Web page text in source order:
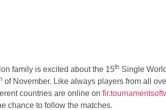
family is excited about the 15th Single
of November. Like always players from all
countries are online on
chance to follow the matches.